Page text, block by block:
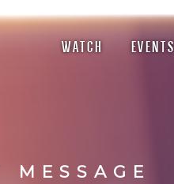
WATCH EVENTS
MESSAGE